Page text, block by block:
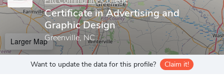
Certificate in Advertising and
Graphic Design
Greenville, NC
Larger Map
Want to update the data for this profile? Claim it!